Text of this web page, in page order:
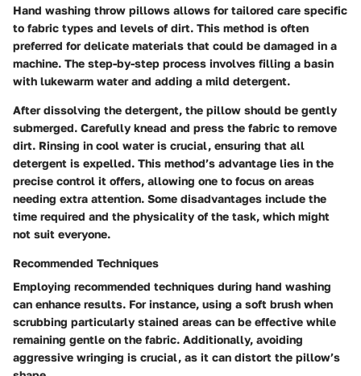
Hand washing throw pillows allows for tailored care specific
to fabric types and levels of dirt. This method is often
preferred for delicate materials that could be damaged in a
machine. The step-by-step process involves filling a basin
with lukewarm water and adding a mild detergent.
After dissolving the detergent, the pillow should be gently
submerged. Carefully knead and press the fabric to remove
dirt. Rinsing in cool water is crucial, ensuring that all
detergent is expelled. This method’s advantage lies in the
precise control it offers, allowing one to focus on areas
needing extra attention. Some disadvantages include the
time required and the physicality of the task, which might
not suit everyone.
Recommended Techniques
Employing recommended techniques during hand washing
can enhance results. For instance, using a soft brush when
scrubbing particularly stained areas can be effective while
remaining gentle on the fabric. Additionally, avoiding
aggressive wringing is crucial, as it can distort the pillow’s